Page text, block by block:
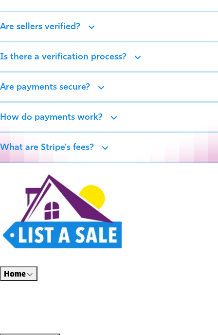
Are sellers verified?
Is there a verification process?
Are payments secure?
How do payments work?
What are Stripe's fees?
Home